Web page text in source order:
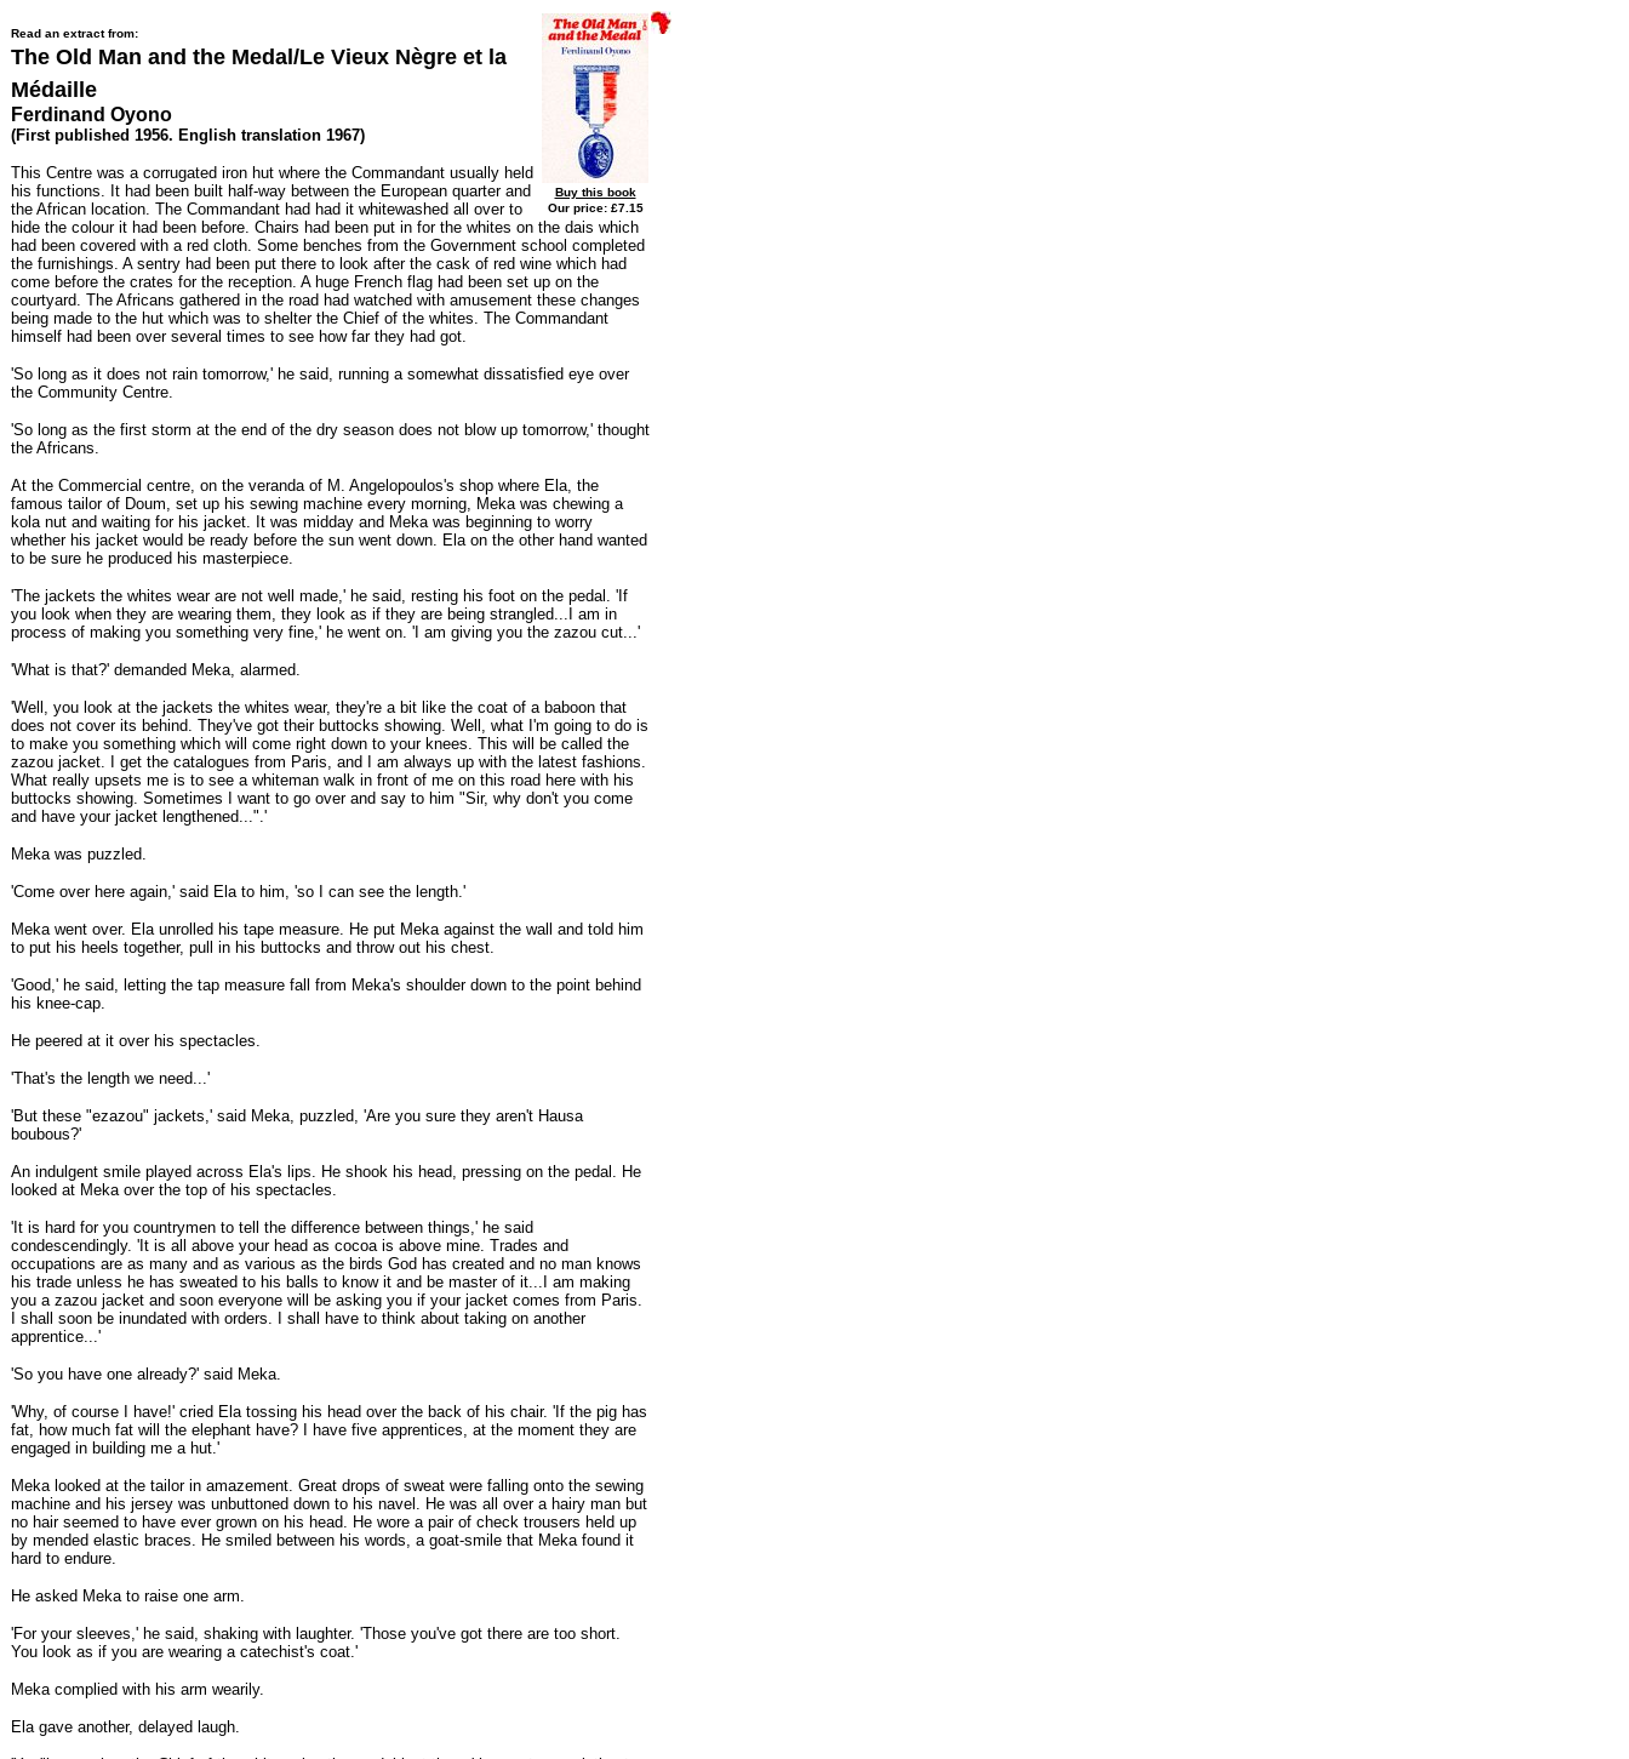
Buy this book
Our price: £7.15
Read an extract from:
The Old Man and the Medal/Le Vieux Nègre et la
Médaille
Ferdinand Oyono
(First published 1956. English translation 1967)
This Centre was a corrugated iron hut where the Commandant usually held
his functions. It had been built half-way between the European quarter and
the African location. The Commandant had had it whitewashed all over to
hide the colour it had been before. Chairs had been put in for the whites on the dais which
had been covered with a red cloth. Some benches from the Government school completed
the furnishings. A sentry had been put there to look after the cask of red wine which had
come before the crates for the reception. A huge French flag had been set up on the
courtyard. The Africans gathered in the road had watched with amusement these changes
being made to the hut which was to shelter the Chief of the whites. The Commandant
himself had been over several times to see how far they had got.
'So long as it does not rain tomorrow,' he said, running a somewhat dissatisfied eye over
the Community Centre.
'So long as the first storm at the end of the dry season does not blow up tomorrow,' thought
the Africans.
At the Commercial centre, on the veranda of M. Angelopoulos's shop where Ela, the
famous tailor of Doum, set up his sewing machine every morning, Meka was chewing a
kola nut and waiting for his jacket. It was midday and Meka was beginning to worry
whether his jacket would be ready before the sun went down. Ela on the other hand wanted
to be sure he produced his masterpiece.
'The jackets the whites wear are not well made,' he said, resting his foot on the pedal. 'If
you look when they are wearing them, they look as if they are being strangled...I am in
process of making you something very fine,' he went on. 'I am giving you the zazou cut...'
'What is that?' demanded Meka, alarmed.
'Well, you look at the jackets the whites wear, they're a bit like the coat of a baboon that
does not cover its behind. They've got their buttocks showing. Well, what I'm going to do is
to make you something which will come right down to your knees. This will be called the
zazou jacket. I get the catalogues from Paris, and I am always up with the latest fashions.
What really upsets me is to see a whiteman walk in front of me on this road here with his
buttocks showing. Sometimes I want to go over and say to him "Sir, why don't you come
and have your jacket lengthened...".'
Meka was puzzled.
'Come over here again,' said Ela to him, 'so I can see the length.'
Meka went over. Ela unrolled his tape measure. He put Meka against the wall and told him
to put his heels together, pull in his buttocks and throw out his chest.
'Good,' he said, letting the tap measure fall from Meka's shoulder down to the point behind
his knee-cap.
He peered at it over his spectacles.
'That's the length we need...'
'But these "ezazou" jackets,' said Meka, puzzled, 'Are you sure they aren't Hausa
boubous?'
An indulgent smile played across Ela's lips. He shook his head, pressing on the pedal. He
looked at Meka over the top of his spectacles.
'It is hard for you countrymen to tell the difference between things,' he said
condescendingly. 'It is all above your head as cocoa is above mine. Trades and
occupations are as many and as various as the birds God has created and no man knows
his trade unless he has sweated to his balls to know it and be master of it...I am making
you a zazou jacket and soon everyone will be asking you if your jacket comes from Paris.
I shall soon be inundated with orders. I shall have to think about taking on another
apprentice...'
'So you have one already?' said Meka.
'Why, of course I have!' cried Ela tossing his head over the back of his chair. 'If the pig has
fat, how much fat will the elephant have? I have five apprentices, at the moment they are
engaged in building me a hut.'
Meka looked at the tailor in amazement. Great drops of sweat were falling onto the sewing
machine and his jersey was unbuttoned down to his navel. He was all over a hairy man but
no hair seemed to have ever grown on his head. He wore a pair of check trousers held up
by mended elastic braces. He smiled between his words, a goat-smile that Meka found it
hard to endure.
He asked Meka to raise one arm.
'For your sleeves,' he said, shaking with laughter. 'Those you've got there are too short.
You look as if you are wearing a catechist's coat.'
Meka complied with his arm wearily.
Ela gave another, delayed laugh.